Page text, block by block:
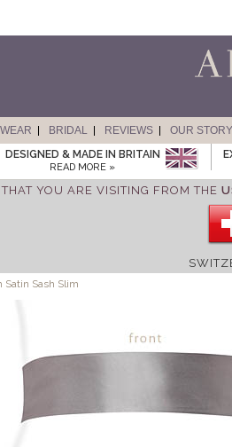
BRIDAL REVIEWS OUR STORY
DESIGNED & MADE IN BRITAIN
READ MORE »
YOU ARE VISITING FROM THE
Satin Sash Slim